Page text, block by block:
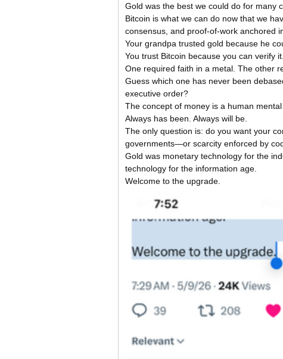
Gold was the best we could do for many
Bitcoin is what we can do now that we
consensus, and proof-of-work anchored
Your grandpa trusted gold because he
You trust Bitcoin because you can verify it.
One required faith in a metal. The other
Guess which one has never been
executive order?
The concept of money is a human mental
Always has been. Always will be.
The only question is: do you want your
governments—or scarcity enforced by
Gold was monetary technology for the
technology for the information age.
Welcome to the upgrade.